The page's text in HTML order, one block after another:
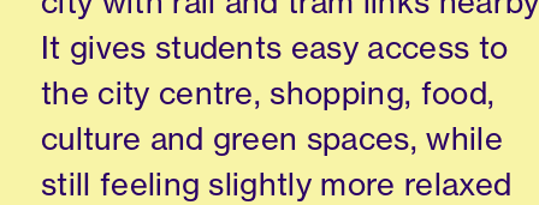
It gives students easy access to
the city centre, shopping, food,
culture and green spaces, while
still feeling slightly more relaxed